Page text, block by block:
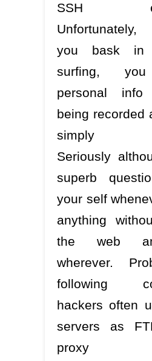
SSH
Unfortunately,
you bask in
surfing,
personal
being recorded
simply
Seriously
superb
your self
anything
the web
wherever.
following
hackers often
servers as
proxy